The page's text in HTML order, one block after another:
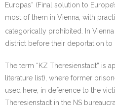
Europas” (Final solution to
most of them in Vienna, with
categorically prohibited. In
district before their deportation to
The term “KZ Theresienstadt” is
literature list), where former
used here; in deference to the
Theresienstadt in the NS